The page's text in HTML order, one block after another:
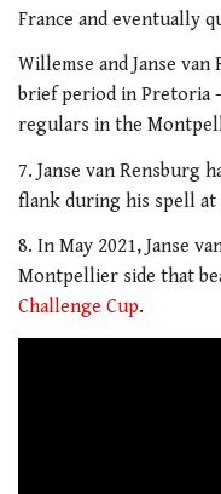
France and eventually
Willemse and Janse
brief period in Pretoria
regulars in the
7. Janse van Rensburg
flank during his spell
8. In May 2021, Janse
Montpellier side that
Challenge Cup.